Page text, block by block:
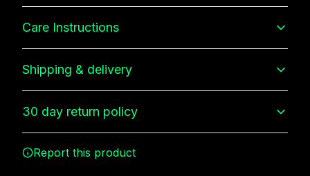
3D Wrap
Full ink density wrap and image transfer
Made of durable and impact resistant materials with good
Care Instructions
Clean with a soft damp cotton or microfiber cloth (add a
Shipping & delivery
checkout after entering your full address.
30 day return policy
accordance with the Terms and Conditions and
Report this product